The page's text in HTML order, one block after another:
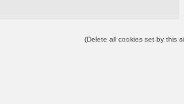
(Delete all cookies set by this